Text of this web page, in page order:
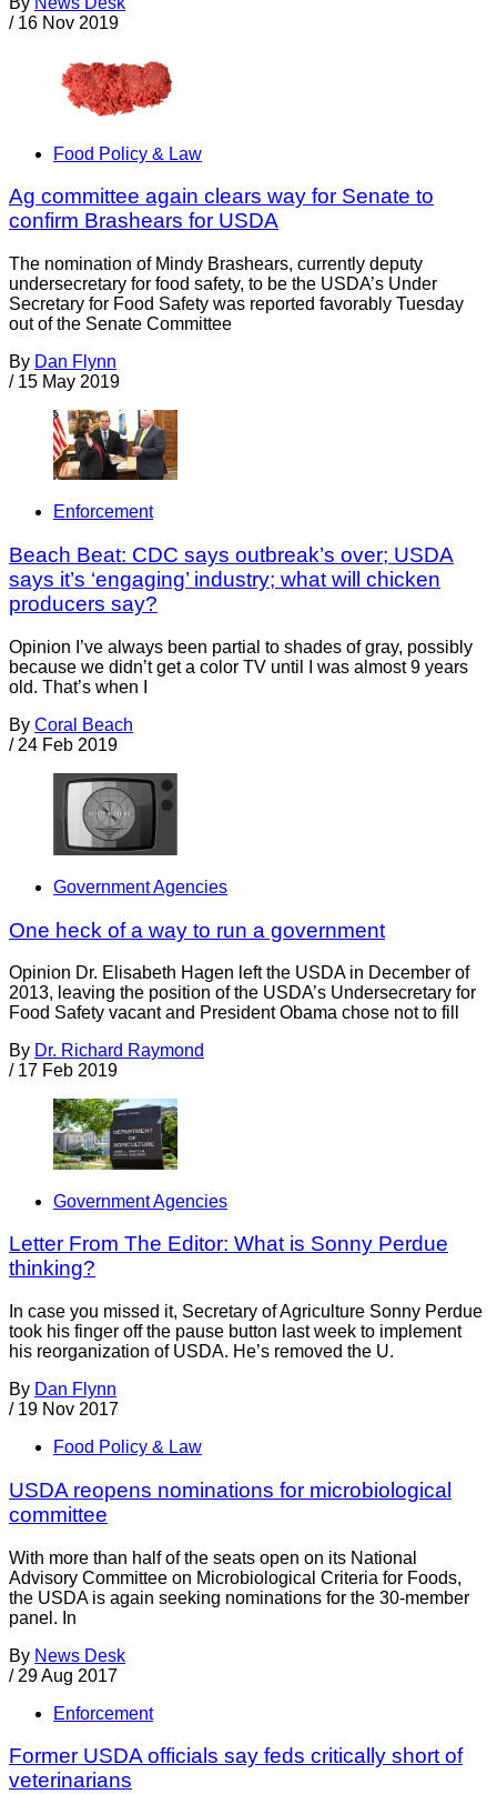
/ 16 Nov 2019
Food Policy & Law
Ag committee again clears way for Senate to
confirm Brashears for USDA
The nomination of Mindy Brashears, currently deputy
undersecretary for food safety, to be the USDA’s Under
Secretary for Food Safety was reported favorably Tuesday
out of the Senate Committee
By Dan Flynn
/ 15 May 2019
Enforcement
Beach Beat: CDC says outbreak’s over; USDA
says it’s ‘engaging’ industry; what will chicken
producers say?
Opinion I’ve always been partial to shades of gray, possibly
because we didn’t get a color TV until I was almost 9 years
old. That’s when I
By Coral Beach
/ 24 Feb 2019
Government Agencies
One heck of a way to run a government
Opinion Dr. Elisabeth Hagen left the USDA in December of
2013, leaving the position of the USDA’s Undersecretary for
Food Safety vacant and President Obama chose not to fill
By Dr. Richard Raymond
/ 17 Feb 2019
Government Agencies
Letter From The Editor: What is Sonny Perdue
thinking?
In case you missed it, Secretary of Agriculture Sonny Perdue
took his finger off the pause button last week to implement
his reorganization of USDA. He’s removed the U.
By Dan Flynn
/ 19 Nov 2017
Food Policy & Law
USDA reopens nominations for microbiological
committee
With more than half of the seats open on its National
Advisory Committee on Microbiological Criteria for Foods,
the USDA is again seeking nominations for the 30-member
panel. In
By News Desk
/ 29 Aug 2017
Enforcement
Former USDA officials say feds critically short of
veterinarians